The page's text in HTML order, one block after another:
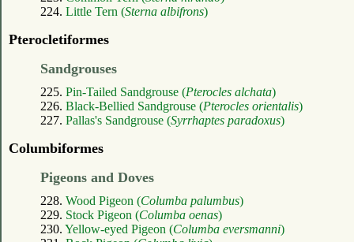
224. Little Tern (Sterna albifrons)
Pterocletiformes
Sandgrouses
225. Pin-Tailed Sandgrouse (Pterocles alchata)
226. Black-Bellied Sandgrouse (Pterocles orientalis)
227. Pallas's Sandgrouse (Syrrhaptes paradoxus)
Columbiformes
Pigeons and Doves
228. Wood Pigeon (Columba palumbus)
229. Stock Pigeon (Columba oenas)
230. Yellow-eyed Pigeon (Columba eversmanni)